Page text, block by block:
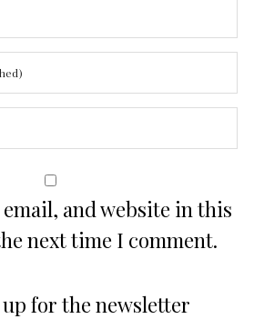
email, and website in this
next time I comment.
up for the newsletter